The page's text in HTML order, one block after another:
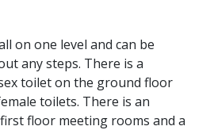
on one level and can be
any steps. There is a
toilet on the ground floor
toilets. There is an
floor meeting rooms and a